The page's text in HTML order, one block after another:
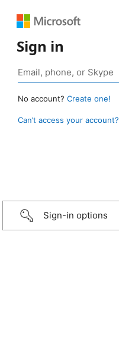
Sign in
No account? Create one!
Can’t access your account?
Sign-in options